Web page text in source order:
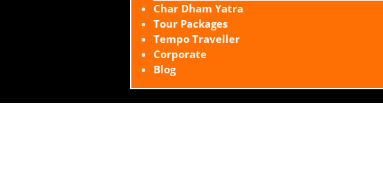
Char Dham Yatra
Tour Packages
Tempo Traveller
Corporate
Blog